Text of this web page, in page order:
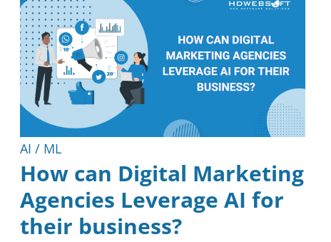
AI / ML
How can Digital Marketing
Agencies Leverage AI for
their business?